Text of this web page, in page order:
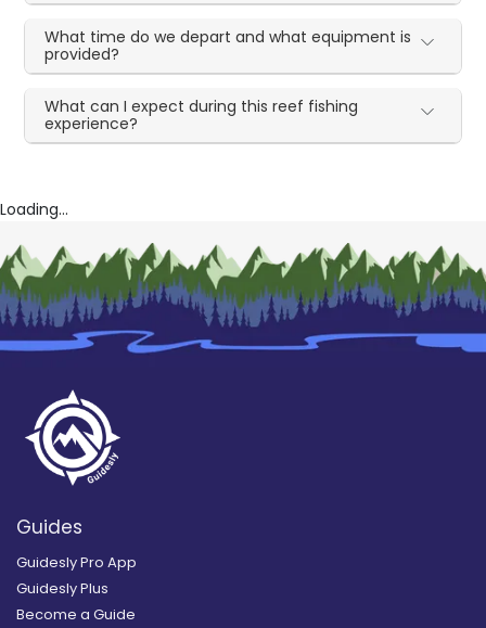
What time do we depart and what equipment is
provided?
What can I expect during this reef fishing
experience?
Loading...
Guides
Guidesly Pro App
Guidesly Plus
Become a Guide